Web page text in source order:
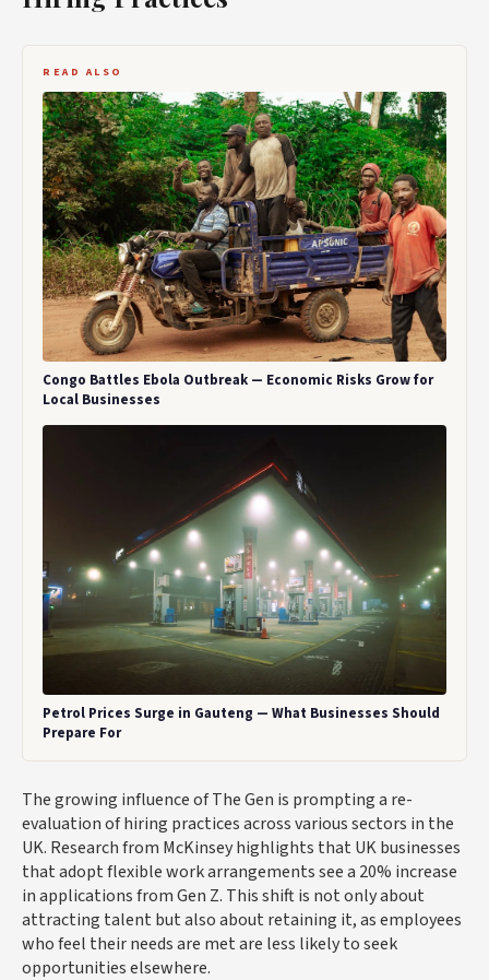
READ ALSO
Congo Battles Ebola Outbreak — Economic Risks Grow for
Local Businesses
Petrol Prices Surge in Gauteng — What Businesses Should
Prepare For
The growing influence of The Gen is prompting a re-
evaluation of hiring practices across various sectors in the
UK. Research from McKinsey highlights that UK businesses
that adopt flexible work arrangements see a 20% increase
in applications from Gen Z. This shift is not only about
attracting talent but also about retaining it, as employees
who feel their needs are met are less likely to seek
opportunities elsewhere.